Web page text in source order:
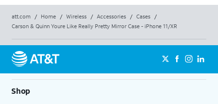
att.com / Home / Wireless / Accessories / Cases
/
Carson & Quinn Youre Like Really Pretty Mirror Case - iPhone 11/XR
Shop